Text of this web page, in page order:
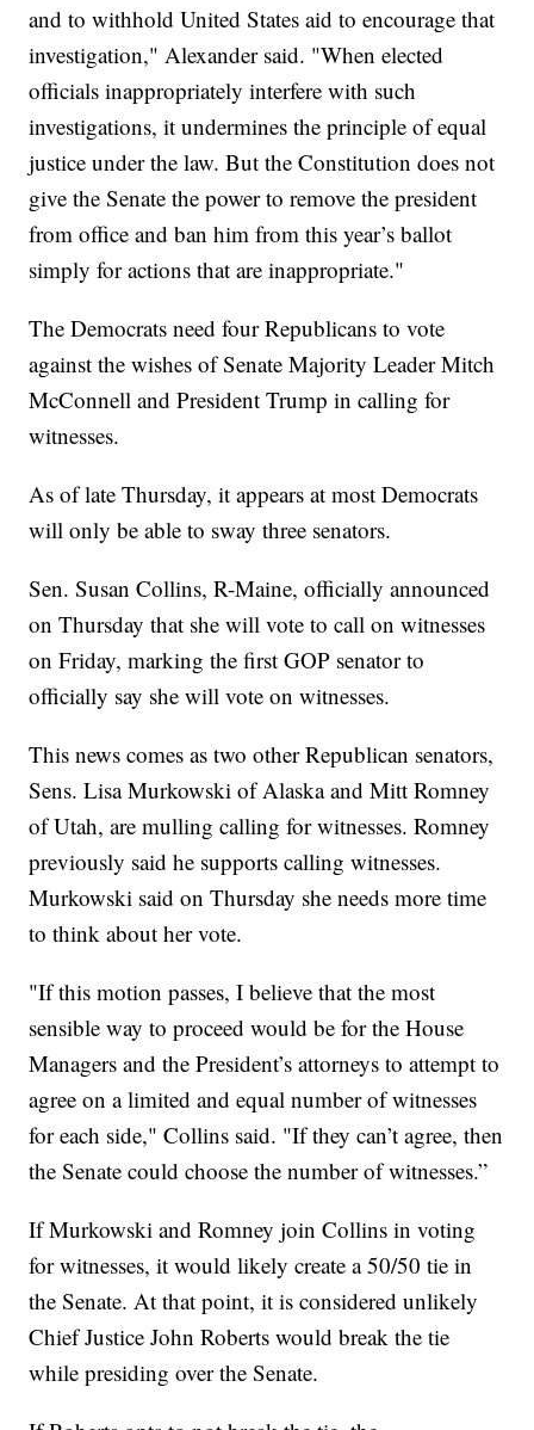
and to withhold United States aid to encourage that
investigation," Alexander said. "When elected
officials inappropriately interfere with such
investigations, it undermines the principle of equal
justice under the law. But the Constitution does not
give the Senate the power to remove the president
from office and ban him from this year’s ballot
simply for actions that are inappropriate."
The Democrats need four Republicans to vote
against the wishes of Senate Majority Leader Mitch
McConnell and President Trump in calling for
witnesses.
As of late Thursday, it appears at most Democrats
will only be able to sway three senators.
Sen. Susan Collins, R-Maine, officially announced
on Thursday that she will vote to call on witnesses
on Friday, marking the first GOP senator to
officially say she will vote on witnesses.
This news comes as two other Republican senators,
Sens. Lisa Murkowski of Alaska and Mitt Romney
of Utah, are mulling calling for witnesses. Romney
previously said he supports calling witnesses.
Murkowski said on Thursday she needs more time
to think about her vote.
"If this motion passes, I believe that the most
sensible way to proceed would be for the House
Managers and the President’s attorneys to attempt to
agree on a limited and equal number of witnesses
for each side," Collins said. "If they can’t agree, then
the Senate could choose the number of witnesses.”
If Murkowski and Romney join Collins in voting
for witnesses, it would likely create a 50/50 tie in
the Senate. At that point, it is considered unlikely
Chief Justice John Roberts would break the tie
while presiding over the Senate.